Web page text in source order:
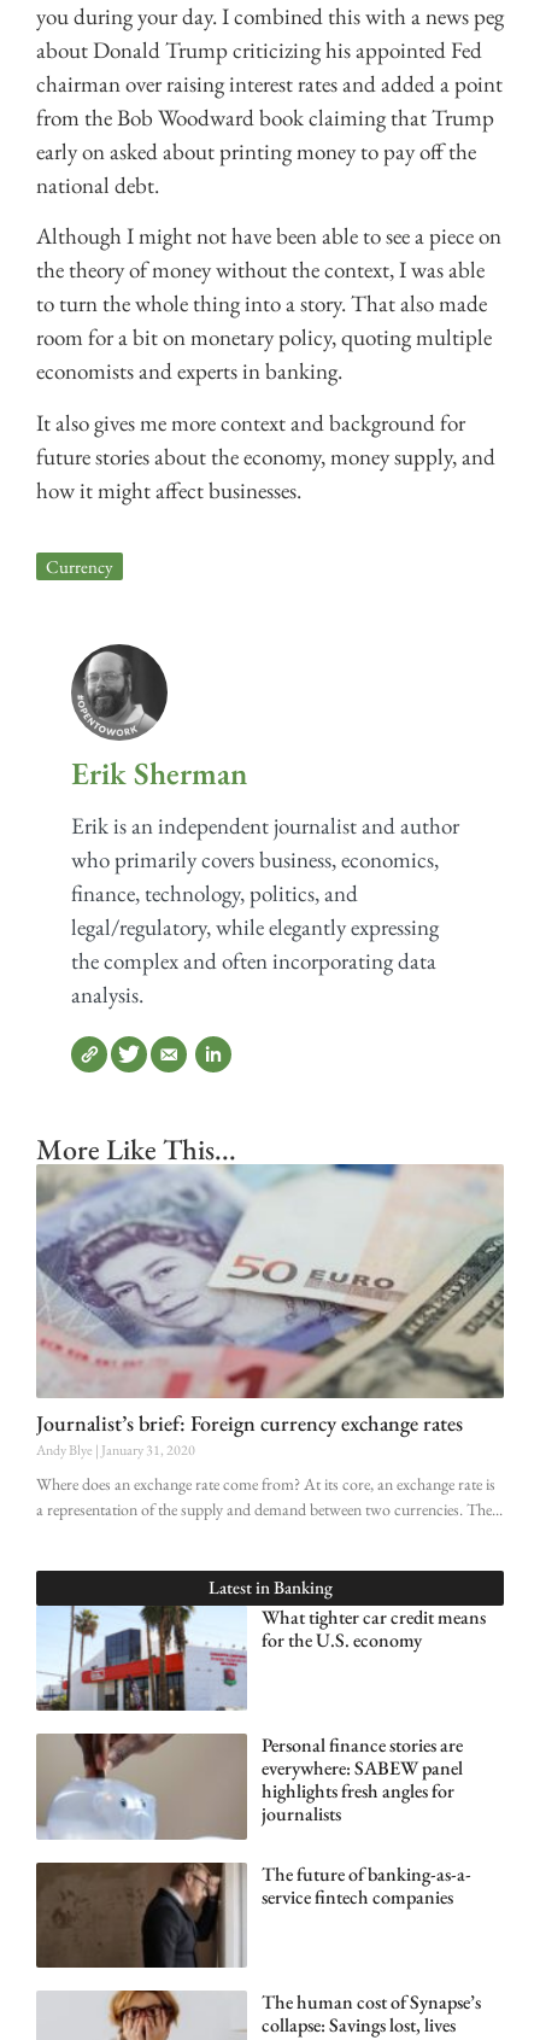
you during your day. I combined this with a news peg
about Donald Trump criticizing his appointed Fed
chairman over raising interest rates and added a point
from the Bob Woodward book claiming that Trump
early on asked about printing money to pay off the
national debt.
Although I might not have been able to see a piece on
the theory of money without the context, I was able
to turn the whole thing into a story. That also made
room for a bit on monetary policy, quoting multiple
economists and experts in banking.
It also gives me more context and background for
future stories about the economy, money supply, and
how it might affect businesses.
Currency
Erik Sherman
Erik is an independent journalist and author
who primarily covers business, economics,
finance, technology, politics, and
legal/regulatory, while elegantly expressing
the complex and often incorporating data
analysis.
More Like This...
Journalist’s brief: Foreign currency exchange rates
Andy Blye January 31, 2020
Where does an exchange rate come from? At its core, an exchange rate is
a representation of the supply and demand between two currencies. The
Latest inBanking
What tighter car credit means
for the U.S. economy
Personal finance stories are
everywhere: SABEW panel
highlights fresh angles for
journalists
The future of banking-as-a-
service fintech companies
The human cost of Synapse’s
collapse: Savings lost, lives